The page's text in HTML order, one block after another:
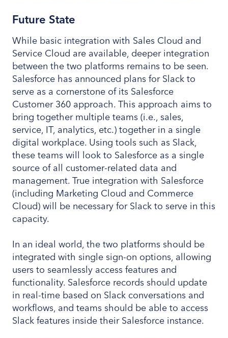
Future State
While basic integration with Sales Cloud and
Service Cloud are available, deeper integration
between the two platforms remains to be seen.
Salesforce has announced plans for Slack to
serve as a cornerstone of its Salesforce
Customer 360 approach. This approach aims to
bring together multiple teams (i.e., sales,
service, IT, analytics, etc.) together in a single
digital workplace. Using tools such as Slack,
these teams will look to Salesforce as a single
source of all customer-related data and
management. True integration with Salesforce
(including Marketing Cloud and Commerce
Cloud) will be necessary for Slack to serve in this
capacity.
In an ideal world, the two platforms should be
integrated with single sign-on options, allowing
users to seamlessly access features and
functionality. Salesforce records should update
in real-time based on Slack conversations and
workflows, and teams should be able to access
Slack features inside their Salesforce instance.